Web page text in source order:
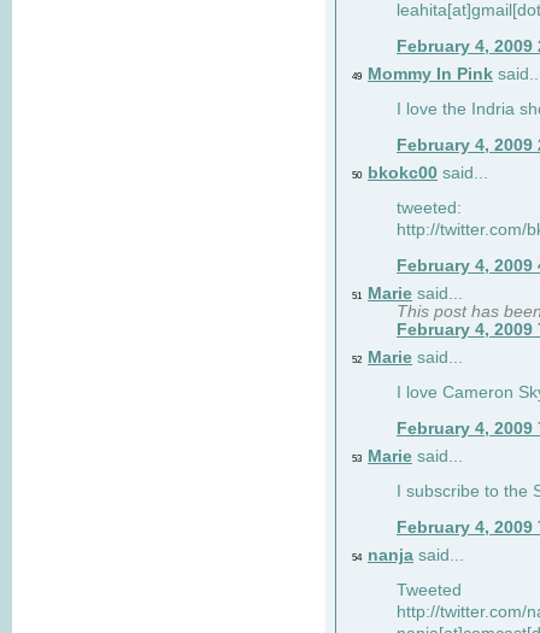
February 4, 2009
49 Mommy In Pink
I love the Indria
February 4, 2009
50 bkokc00 said...
tweeted:
http://twitter.com/
February 4, 2009
51 Marie said...
This post has
February 4, 2009
52 Marie said...
I love Cameron
February 4, 2009
53 Marie said...
I subscribe to the
February 4, 2009
54 nanja said...
Tweeted
http://twitter.com/